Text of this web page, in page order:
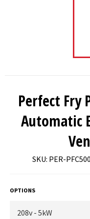
Perfect Fry
Automatic
SKU: PER-
OPTIONS